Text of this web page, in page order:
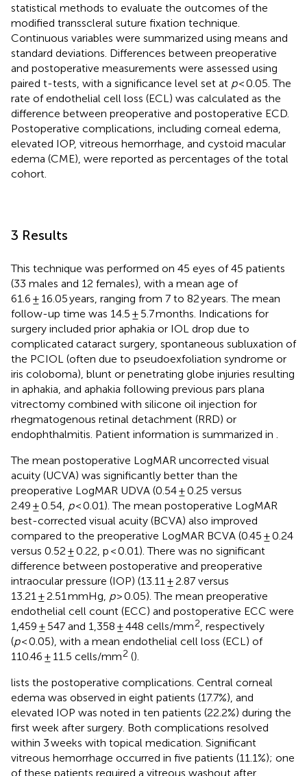
statistical methods to evaluate the outcomes of the
modified transscleral suture fixation technique.
Continuous variables were summarized using means and
standard deviations. Differences between preoperative
and postoperative measurements were assessed using
paired t-tests, with a significance level set at p< 0.05. The
rate of endothelial cell loss (ECL) was calculated as the
difference between preoperative and postoperative ECD.
Postoperative complications, including corneal edema,
elevated IOP, vitreous hemorrhage, and cystoid macular
edema (CME), were reported as percentages of the total
cohort.
3 Results
This technique was performed on 45 eyes of 45 patients
(33 males and 12 females), with a mean age of
61.6 ± 16.05 years, ranging from 7 to 82 years. The mean
follow-up time was 14.5 ± 5.7 months. Indications for
surgery included prior aphakia or IOL drop due to
complicated cataract surgery, spontaneous subluxation of
the PCIOL (often due to pseudoexfoliation syndrome or
iris coloboma), blunt or penetrating globe injuries resulting
in aphakia, and aphakia following previous pars plana
vitrectomy combined with silicone oil injection for
rhegmatogenous retinal detachment (RRD) or
endophthalmitis. Patient information is summarized in
The mean postoperative LogMAR uncorrected visual
acuity (UCVA) was significantly better than the
preoperative LogMAR UDVA (0.54 ± 0.25 versus
2.49 ± 0.54, p< 0.01). The mean postoperative LogMAR
best-corrected visual acuity (BCVA) also improved
compared to the preoperative LogMAR BCVA (0.45 ± 0.24
versus 0.52 ± 0.22, p < 0.01). There was no significant
difference between postoperative and preoperative
intraocular pressure (IOP) (13.11 ± 2.87 versus
13.21 ± 2.51 mmHg, p> 0.05). The mean preoperative
endothelial cell count (ECC) and postoperative ECC were
1,459 ± 547 and 1,358 ± 448 cells/mm2 , respectively
(p< 0.05), with a mean endothelial cell loss (ECL) of
110.46 ± 11.5 cells/mm2 ().
lists the postoperative complications. Central corneal
edema was observed in eight patients (17.7%), and
elevated IOP was noted in ten patients (22.2%) during the
first week after surgery. Both complications resolved
within 3 weeks with topical medication. Significant
vitreous hemorrhage occurred in five patients (11.1%); one
of these patients required a vitreous washout after